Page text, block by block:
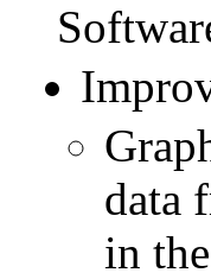
data
in